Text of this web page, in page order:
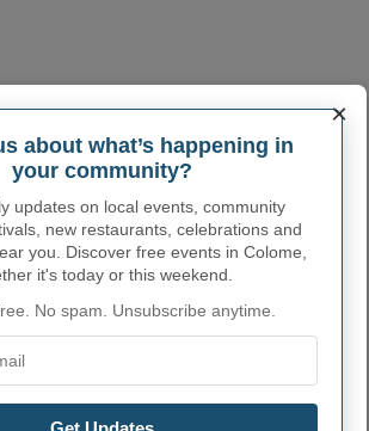
ADMINISTRATIVE
4613300
×
about what’s happening in
your community?
updates on local events, community
new restaurants, celebrations and
you. Discover free events in Colome,
it's today or this weekend.
No spam. Unsubscribe anytime.